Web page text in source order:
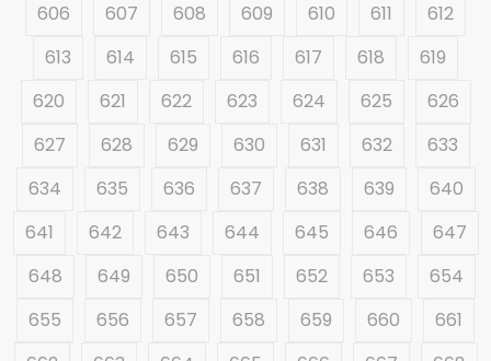
606
607 608 609 610 611
612
613
614 615 616 617 618
619
620
621 622 623 624 625
626
627
628 629 630 631 632
633
634
635 636 637 638 639
640
641
642 643 644 645 646
647
648
649 650 651 652 653
654
655
656 657 658 659 660
661